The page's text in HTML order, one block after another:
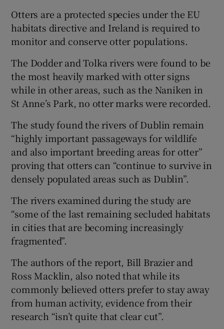
Otters are a protected species under the EU
habitats directive and Ireland is required to
monitor and conserve otter populations.
The Dodder and Tolka rivers were found to be
the most heavily marked with otter signs
while in other areas, such as the Naniken in
St Anne’s Park, no otter marks were recorded.
The study found the rivers of Dublin remain
“highly important passageways for wildlife
and also important breeding areas for otter”
proving that otters can “continue to survive in
densely populated areas such as Dublin”.
The rivers examined during the study are
“some of the last remaining secluded habitats
in cities that are becoming increasingly
fragmented”.
The authors of the report, Bill Brazier and
Ross Macklin, also noted that while its
commonly believed otters prefer to stay away
from human activity, evidence from their
research “isn’t quite that clear cut”.